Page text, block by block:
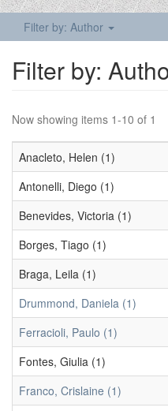
Filter by: Author
Filter by:
Now showing items 1-10 of 1
Anacleto, Helen (1)
Antonelli, Diego (1)
Benevides, Victoria (1)
Borges, Tiago (1)
Braga, Leila (1)
Drummond, Daniela (1)
Ferracioli, Paulo (1)
Fontes, Giulia (1)
Franco, Crislaine (1)